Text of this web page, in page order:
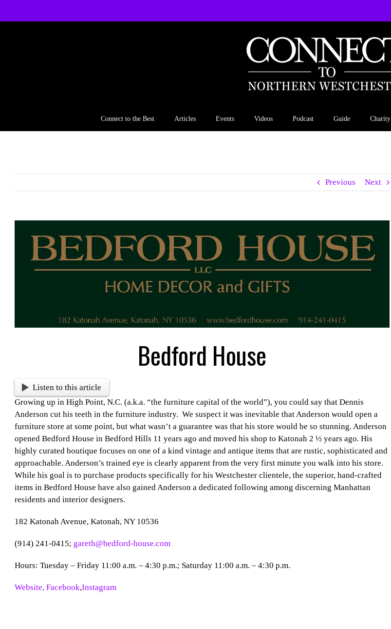
Connect to the Best Articles Events Videos Podcast Guide Charity
Previous Next
Larger
Bedford House
Listen to this article
Growing up in High Point, N.C. (a.k.a. “the furniture capital of the world”), you could say that Dennis
Anderson cut his teeth in the furniture industry. We suspect it was inevitable that Anderson would open a
furniture store at some point, but what wasn’t a guarantee was that his store would be so stunning. Anderson
opened Bedford House in Bedford Hills 11 years ago and moved his shop to Katonah 2 ½ years ago. His
highly curated boutique focuses on one of a kind vintage and antique items that are rustic, sophisticated and
approachable. Anderson’s trained eye is clearly apparent from the very first minute you walk into his store.
While his goal is to purchase products specifically for his Westchester clientele, the superior, hand-crafted
items in Bedford House have also gained Anderson a dedicated following among discerning Manhattan
residents and interior designers.
182 Katonah Avenue, Katonah, NY 10536
(914) 241-0415; gareth@bedford-house.com
Hours: Tuesday – Friday 11:00 a.m. – 4:30 p.m.; Saturday 11:00 a.m. – 4:30 p.m.
Website, Facebook,Instagram